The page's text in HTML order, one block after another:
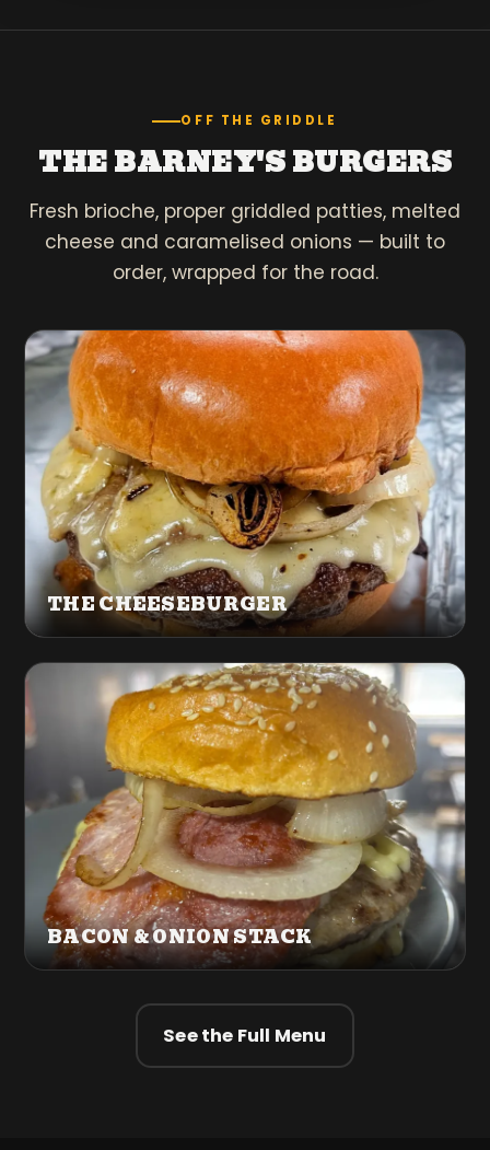
OFF THE GRIDDLE
THE BARNEY'S BURGERS
Fresh brioche, proper griddled patties, melted
cheese and caramelised onions — built to
order, wrapped for the road.
THE CHEESEBURGER
BACON & ONION STACK
See the Full Menu